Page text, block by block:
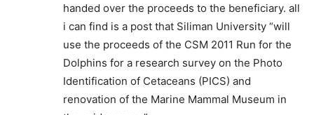
handed over the proceeds to the beneficiary. all
i can find is a post that Siliman University “will
use the proceeds of the CSM 2011 Run for the
Dolphins for a research survey on the Photo
Identification of Cetaceans (PICS) and
renovation of the Marine Mammal Museum in